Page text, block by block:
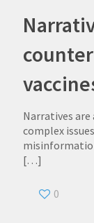
Narratives
complex
[…]
0